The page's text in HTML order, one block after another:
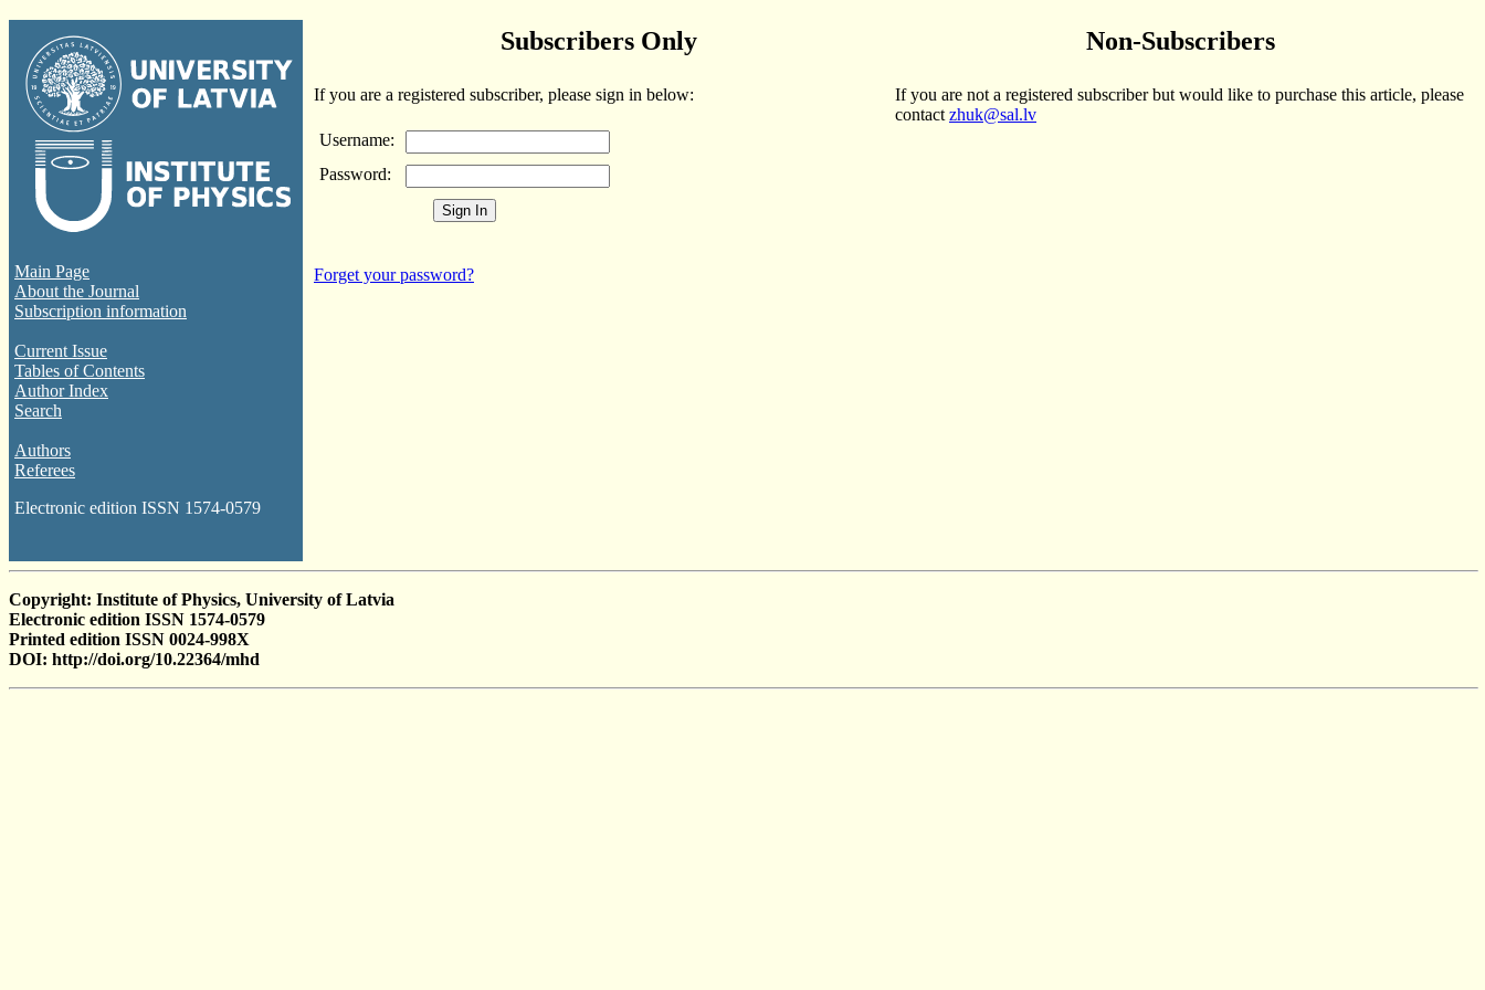
Main Page
About the Journal
Subscription information
Current Issue
Tables of Contents
Author Index
Search
Authors
Referees
Electronic edition ISSN 1574-0579
Subscribers Only Non-Subscribers
If you are a registered subscriber, please sign in below:
Username:
Password:
Forget your password?
If you are not a registered subscriber but would like to purchase this article, please
contact zhuk@sal.lv
Copyright: Institute of Physics, University of Latvia
Electronic edition ISSN 1574-0579
Printed edition ISSN 0024-998X
DOI: http://doi.org/10.22364/mhd